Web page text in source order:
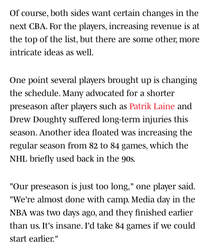
Of course, both sides want certain changes in the
next CBA. For the players, increasing revenue is at
the top of the list, but there are some other, more
intricate ideas as well.
One point several players brought up is changing
the schedule. Many advocated for a shorter
preseason after players such as Patrik Laine and
Drew Doughty suffered long-term injuries this
season. Another idea floated was increasing the
regular season from 82 to 84 games, which the
NHL briefly used back in the 90s.
"Our preseason is just too long," one player said.
"We're almost done with camp. Media day in the
NBA was two days ago, and they finished earlier
than us. It's insane. I'd take 84 games if we could
start earlier."